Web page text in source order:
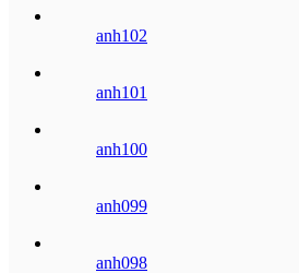
anh102
anh101
anh100
anh099
anh098